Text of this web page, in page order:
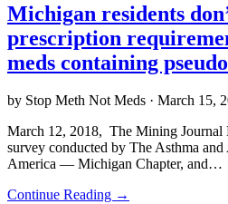
Michigan residents
prescription
meds containing
by Stop Meth Not Meds · March 15,
March 12, 2018, The Mining Journal
survey conducted by The Asthma
America — Michigan Chapter, and…
Continue Reading →